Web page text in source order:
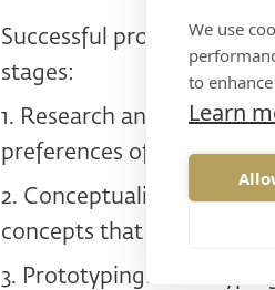
We use
to
Learn
Successful product
stages:
1. Research and
preferences of target
2. Conceptualization:
concepts that will
3. Prototyping: